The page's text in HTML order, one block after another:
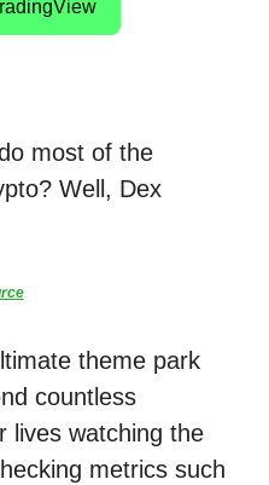
most of the
Well, Dex
theme park
countless
lives watching the
metrics such